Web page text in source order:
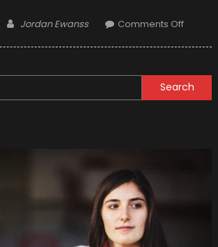
Author
Jordan Ewanss Comments Offon
E
GTS